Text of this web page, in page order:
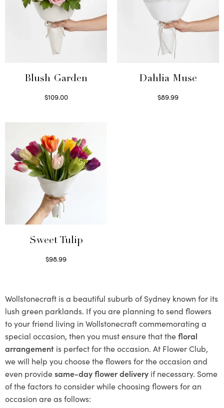
Blush Garden
$109.00
Dahlia Muse
$89.99
Sweet Tulip
$98.99
Wollstonecraft is a beautiful suburb of Sydney known for its
lush green parklands. If you are planning to send flowers
to your friend living in Wollstonecraft commemorating a
special occasion, then you must ensure that thefloral
arrangement is perfect for the occasion. At Flower Club,
we will help you choose the flowers for the occasion and
even providesame-day flower delivery if necessary. Some
of the factors to consider while choosing flowers for an
occasion are as follows: